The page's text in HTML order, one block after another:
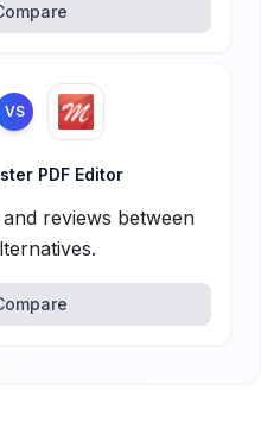
VS
PDF Editor
reviews between